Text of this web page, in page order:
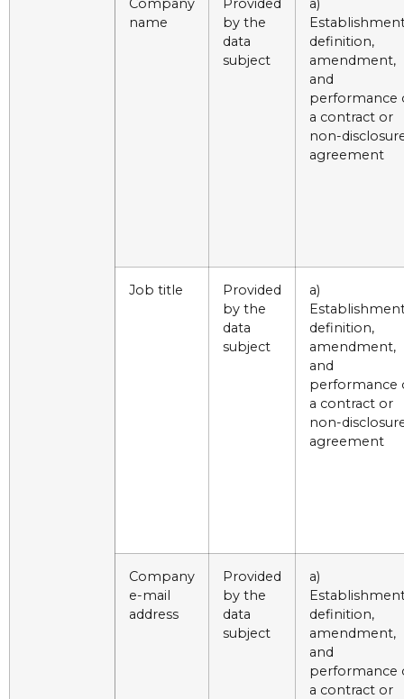
Company
name
Provided
by the
data
subject
a)
definition,
amendment,
and
performance
a contract or
non-
agreement
Job title
Provided
by the
data
subject
a)
definition,
amendment,
and
performance
a contract or
non-
agreement
Company
e-mail
address
Provided
by the
data
subject
a)
definition,
amendment,
and
performance
a contract or